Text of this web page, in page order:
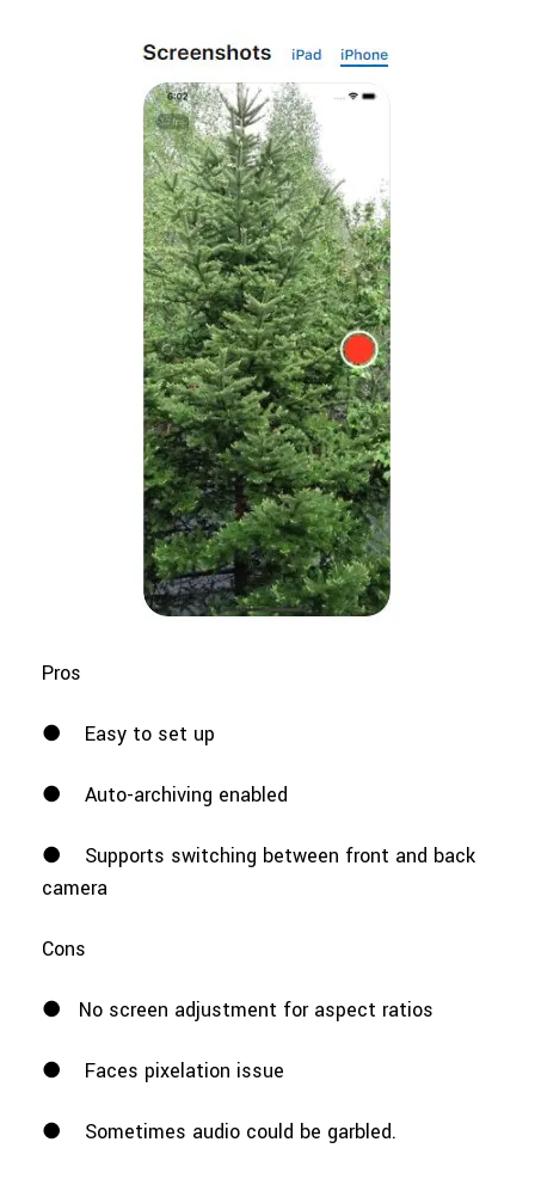
Pros
● Easy to set up
● Auto-archiving enabled
●
Supports switching between front and back
camera
Cons
● No screen adjustment for aspect ratios
● Faces pixelation issue
● Sometimes audio could be garbled.